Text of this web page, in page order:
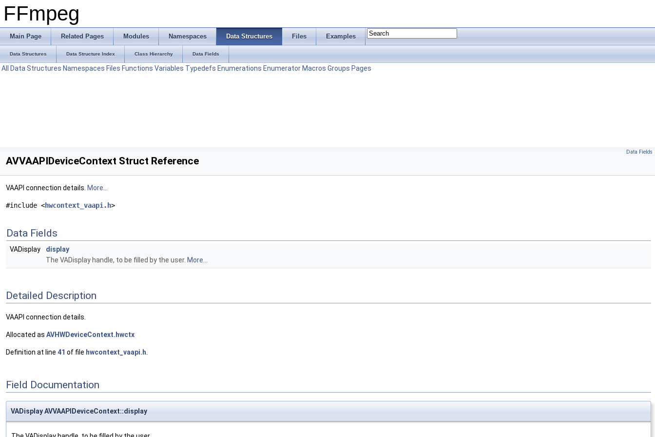
FFmpeg
Main Page Related Pages Modules Namespaces Data Structures Files Examples
Data Structures Data Structure Index Class Hierarchy Data Fields
All Data Structures Namespaces Files Functions Variables Typedefs Enumerations Enumerator Macros Groups Pages
Data Fields
AVVAAPIDeviceContext Struct Reference
VAAPI connection details. More...
#include <hwcontext_vaapi.h>
Data Fields
VADisplay
display
The VADisplay handle, to be filled by the user. More...
Detailed Description
VAAPI connection details.
Allocated as AVHWDeviceContext.hwctx
Definition at line 41 of file hwcontext_vaapi.h
Field Documentation
VADisplay AVVAAPIDeviceContext::display